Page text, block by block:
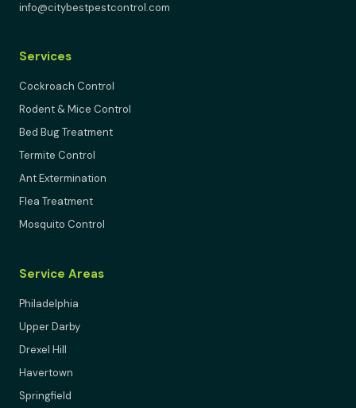
info@citybestpestcontrol.com
Services
Cockroach Control
Rodent & Mice Control
Bed Bug Treatment
Termite Control
Ant Extermination
Flea Treatment
Mosquito Control
Service Areas
Philadelphia
Upper Darby
Drexel Hill
Havertown
Springfield